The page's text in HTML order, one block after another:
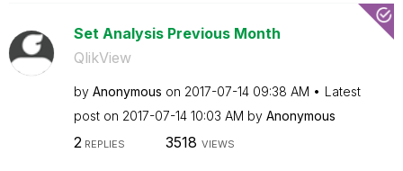
Set Analysis Previous Month
QlikView
by Anonymous on ‎2017-07-14 09:38 AM
Latest
post on ‎2017-07-14 10:03 AM by Anonymous
2 REPLIES 3518 VIEWS